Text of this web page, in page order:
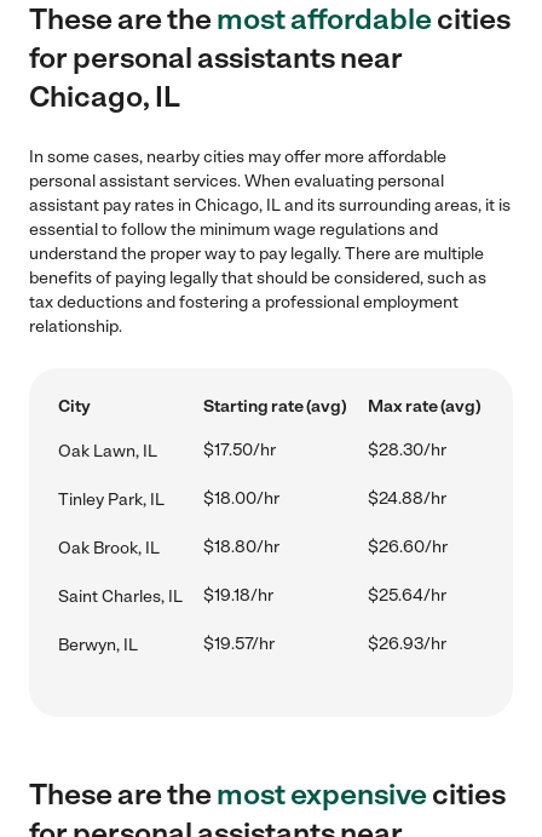
These are themost affordablecities
for personal assistants near
Chicago, IL
In some cases, nearby cities may offer more affordable
personal assistant services. When evaluating personal
assistant pay rates in Chicago, IL and its surrounding areas, it is
essential to follow the minimum wage regulations and
understand the proper way to pay legally. There are multiple
benefits of paying legally that should be considered, such as
tax deductions and fostering a professional employment
relationship.
City Starting rate (avg) Max rate (avg)
Oak Lawn, IL $17.50/hr $28.30/hr
Tinley Park, IL $18.00/hr $24.88/hr
Oak Brook, IL $18.80/hr $26.60/hr
Saint Charles, IL $19.18/hr $25.64/hr
Berwyn, IL $19.57/hr $26.93/hr
These are themost expensivecities